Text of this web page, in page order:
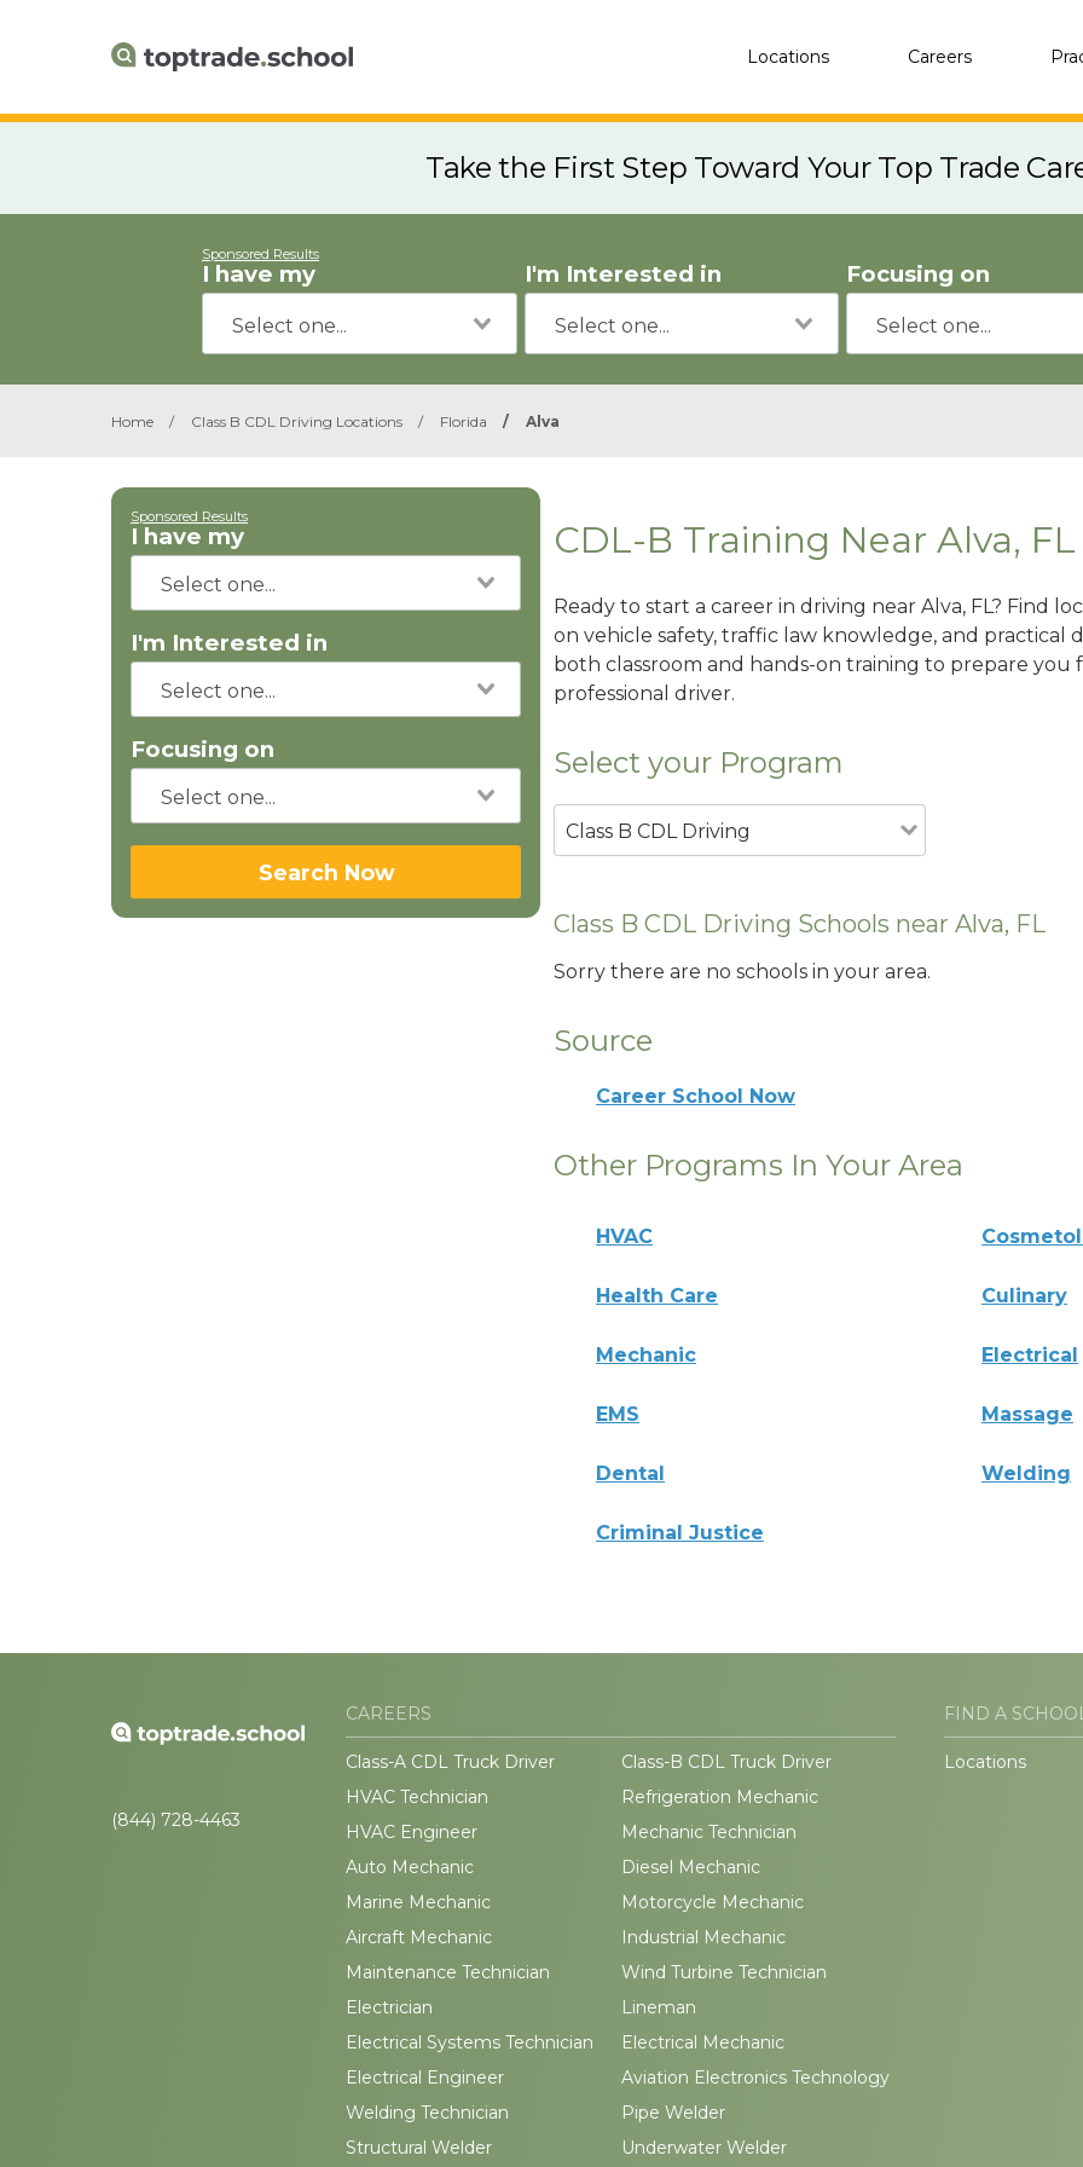
Locations Careers
Take the First Step Toward Your Top Trade
Sponsored Results
I have my I'm Interested in Focusing on
Home / Class B CDL Driving Locations / Florida / Alva
Sponsored Results
I have my
I'm Interested in
Focusing on
Search Now
CDL-B Training Near Alva, FL
Ready to start a career in driving near Alva, FL? Find
on vehicle safety, traffic law knowledge, and practical
both classroom and hands-on training to prepare you
professional driver.
Select your Program
Class B CDL Driving
Class B CDL Driving Schools near Alva, FL
Sorry there are no schools in your area.
Source
Career School Now
Other Programs In Your Area
HVAC
Health Care Culinary
Mechanic Electrical
EMS Massage
Dental Welding
Criminal Justice
(844) 728-4463
CAREERS
Class-A CDL Truck Driver
Class-B CDL Truck Driver
HVAC Technician
Refrigeration Mechanic
HVAC Engineer
Mechanic Technician
Auto Mechanic
Diesel Mechanic
Marine Mechanic
Motorcycle Mechanic
Aircraft Mechanic
Industrial Mechanic
Maintenance Technician
Wind Turbine Technician
Electrician
Lineman
Electrical Systems Technician
Electrical Mechanic
Electrical Engineer
Aviation Electronics Technology
Welding Technician
Pipe Welder
Structural Welder
Underwater Welder
FIND A
Locations